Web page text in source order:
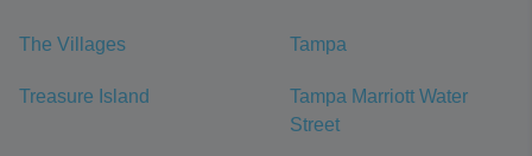
The Villages Tampa
Treasure Island
Tampa Marriott Water
Street